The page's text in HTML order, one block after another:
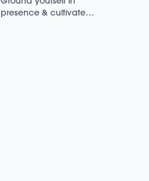
presence & cultivate